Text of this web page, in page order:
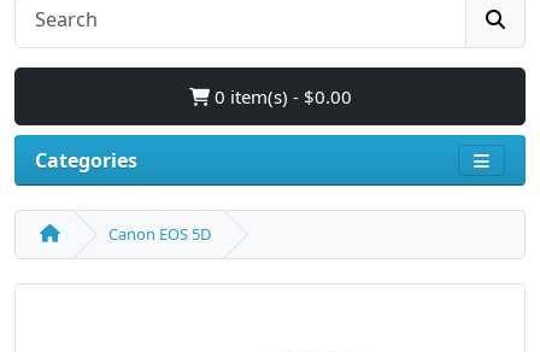
0 item(s) - $0.00
Categories
Canon EOS 5D